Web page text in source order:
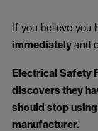
If you believe you
immediatelyand
Electrical Safety
discovers they
should stop
manufacturer.